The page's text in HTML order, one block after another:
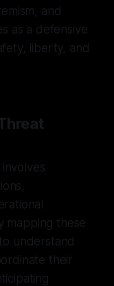
and
as a defensive
liberty, and
mapping these
understand
their